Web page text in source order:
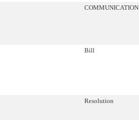
COMMUNICATION
Bill
Resolution